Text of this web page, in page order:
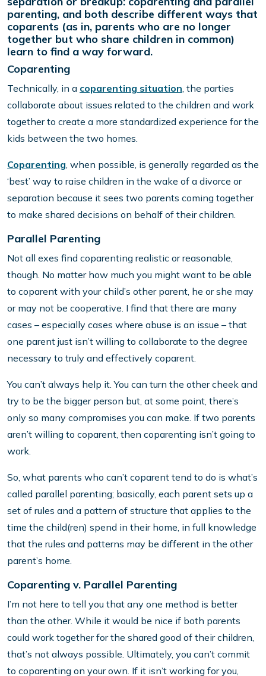
parenting, and both describe different ways that
coparents (as in, parents who are no longer
together but who share children in common)
learn to find a way forward.
Coparenting
Technically, in a coparenting situation , the parties
collaborate about issues related to the children and work
together to create a more standardized experience for the
kids between the two homes.
Coparenting , when possible, is generally regarded as the
‘best’ way to raise children in the wake of a divorce or
separation because it sees two parents coming together
to make shared decisions on behalf of their children.
Parallel Parenting
Not all exes find coparenting realistic or reasonable,
though. No matter how much you might want to be able
to coparent with your child’s other parent, he or she may
or may not be cooperative. I find that there are many
cases – especially cases where abuse is an issue – that
one parent just isn’t willing to collaborate to the degree
necessary to truly and effectively coparent.
You can’t always help it. You can turn the other cheek and
try to be the bigger person but, at some point, there’s
only so many compromises you can make. If two parents
aren’t willing to coparent, then coparenting isn’t going to
work.
So, what parents who can’t coparent tend to do is what’s
called parallel parenting; basically, each parent sets up a
set of rules and a pattern of structure that applies to the
time the child(ren) spend in their home, in full knowledge
that the rules and patterns may be different in the other
parent’s home.
Coparenting v. Parallel Parenting
I’m not here to tell you that any one method is better
than the other. While it would be nice if both parents
could work together for the shared good of their children,
that’s not always possible. Ultimately, you can’t commit
to coparenting on your own. If it isn’t working for you,